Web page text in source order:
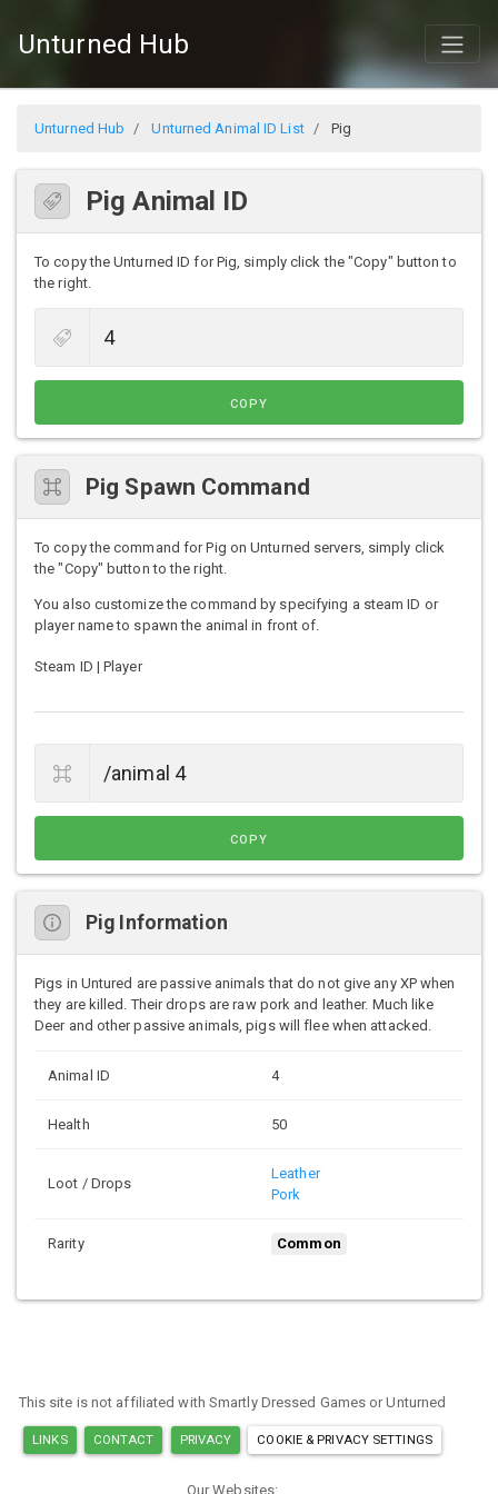
Unturned Hub
Unturned Hub Unturned Animal ID List Pig
Pig Animal ID
To copy the Unturned ID for Pig, simply click the "Copy" button to
the right.
COPY
Pig Spawn Command
To copy the command for Pig on Unturned servers, simply click
the "Copy" button to the right.
You also customize the command by specifying a steam ID or
player name to spawn the animal in front of.
Steam ID | Player
COPY
Pig Information
Pigs in Untured are passive animals that do not give any XP when
they are killed. Their drops are raw pork and leather. Much like
Deer and other passive animals, pigs will flee when attacked.
Animal ID 4
Health 50
Loot / Drops
Leather
Pork
Rarity Common
LINKS CONTACT PRIVACY COOKIE & PRIVACY SETTINGS
This site is not affiliated with Smartly Dressed Games or Unturned
Our Websites: